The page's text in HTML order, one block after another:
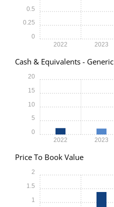
2022 2023
0
0.25
0.5
Cash & Equivalents - Generic
2022 2023
0
5
10
15
20
Price To Book Value
1
1.5
2